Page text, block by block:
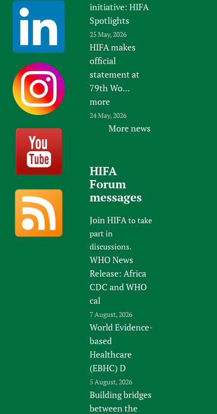
initiative: HIFA
Spotlights
25 May, 2026
HIFA makes
official
statement at
79th Wo...
more
24 May, 2026
More news
HIFA
Forum
messages
Join HIFAto take
part in
discussions.
WHO News
Release: Africa
CDC and WHO
cal
7 August, 2026
World Evidence-
based
Healthcare
(EBHC) D
5 August, 2026
Building bridges
between the